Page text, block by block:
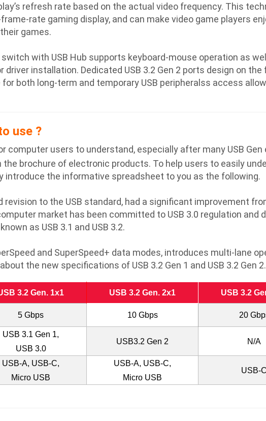
refresh rate based on the actual video frequency. This
rate gaming display, and can make video game players
games.
with USB Hub supports keyboard-mouse operation as
installation. Dedicated USB 3.2 Gen 2 ports design on
both long-term and temporary USB peripheralss access
use ?
computer users to understand, especially after many USB Gen
the brochure of electronic products. To help users to easily
introduce the informative spreadsheet to you as the following.
revision to the USB standard, had a significant improvement
market has been committed to USB 3.0 regulation and
as USB 3.1 and USB 3.2.
and SuperSpeed+ data modes, introduces multi-lane
the new specifications of USB 3.2 Gen 1 and USB 3.2 Gen 2.
3.2 Gen. 1x1 USB 3.2 Gen. 2x1 USB 3.2
5 Gbps 10 Gbps 20
USB 3.1 Gen 1,
USB 3.0
USB3.2 Gen 2 N/A
USB-A, USB-C,
Micro USB
USB-A, USB-C,
Micro USB
USB-C